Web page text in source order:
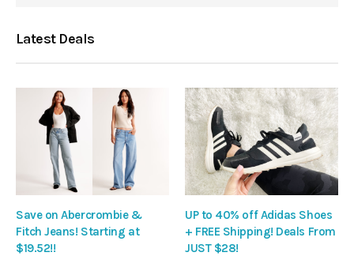
Latest Deals
Save on Abercrombie &
Fitch Jeans! Starting at
$19.52!!
UP to 40% off Adidas Shoes
+ FREE Shipping! Deals From
JUST $28!